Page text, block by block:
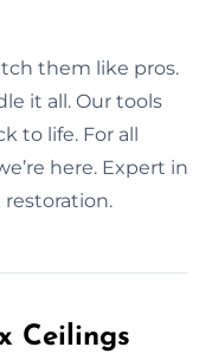
them like pros.
it all. Our tools
to life. For all
here. Expert in
Ceilings